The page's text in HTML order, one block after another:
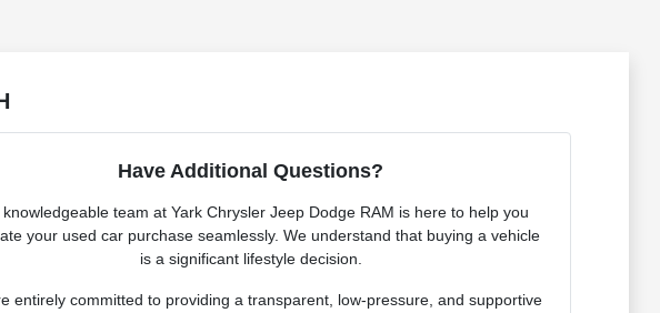
Have Additional Questions?
team at Yark Chrysler Jeep Dodge RAM is here to help you
your used car purchase seamlessly. We understand that buying a vehicle
is a significant lifestyle decision.
entirely committed to providing a transparent, low-pressure, and supportive